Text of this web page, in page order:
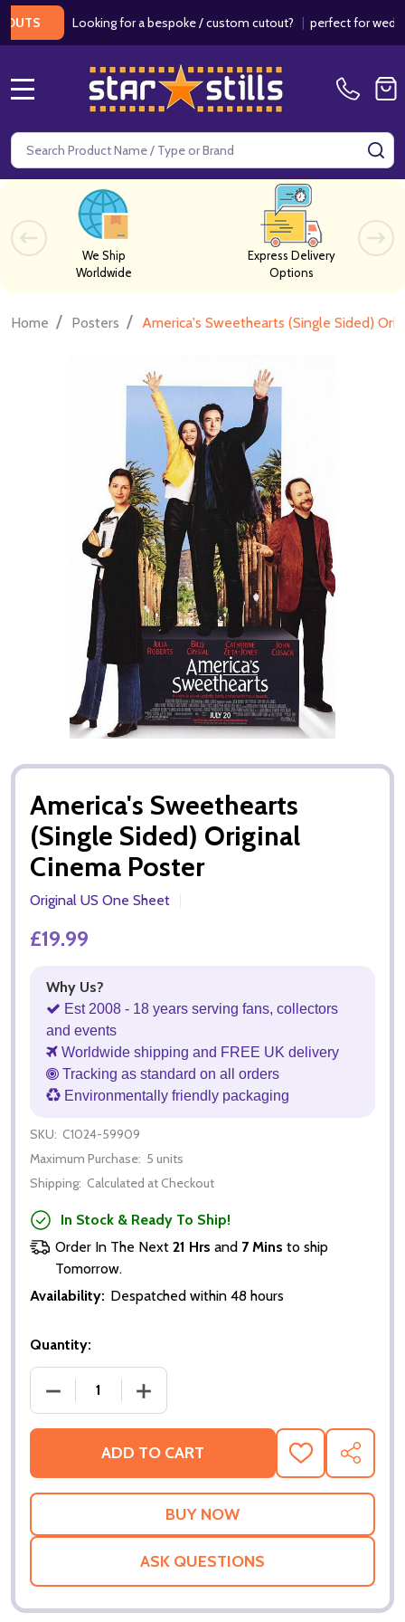
Looking for a bespoke / custom cutout?|perfect for weddings /
Search
We Ship
Worldwide
Express Delivery
Options
Home / Posters / America's Sweethearts (Single Sided)
America's Sweethearts
(Single Sided) Original
Cinema Poster
Original US One Sheet
£19.99
Why Us?
Est 2008 - 18 years serving fans, collectors
and events
Worldwide shipping and FREE UK delivery
Tracking as standard on all orders
Environmentally friendly packaging
SKU: C1024-59909
Maximum Purchase: 5 units
Shipping: Calculated at Checkout
In Stock & Ready To Ship!
Order In The Next21 Hrs and 7 Mins to ship
Tomorrow.
Availability: Despatched within 48 hours
Quantity:
DECREASE QUANTITY OF AMERICA'S
INCREASE QUANTITY OF AMERICA'S
ADD TO CART
ADD
TO
WISH
SHARE
ASK QUESTIONS